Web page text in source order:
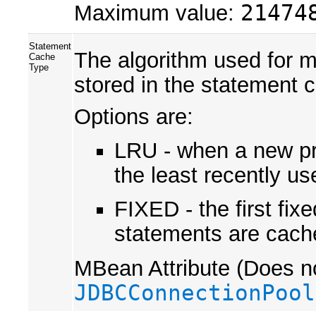
Maximum value:
Statement
Cache
Type
The algorithm used for
stored in the statement
Options are:
LRU - when a new
the least recently
FIXED - the first
statements are
MBean Attribute (Does